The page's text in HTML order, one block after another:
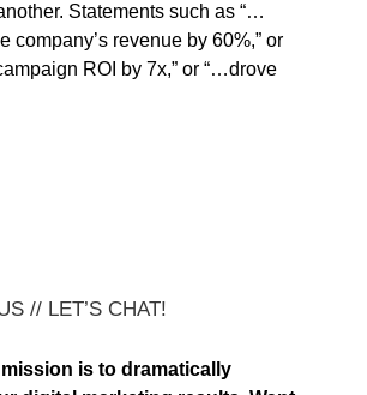
Statements such as “…
company’s revenue by 60%,” or
ROI by 7x,” or “…drove
// LET’S CHAT!
mission is to dramatically